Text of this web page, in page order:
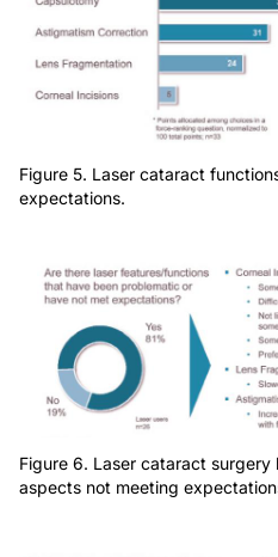
Figure 5. Laser cataract
expectations.
Figure 6. Laser cataract surgery
aspects not meeting